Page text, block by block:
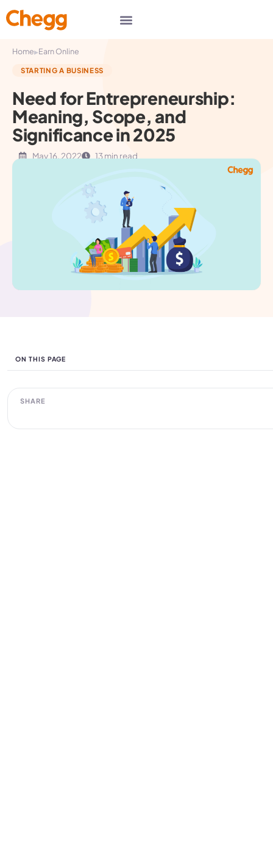
Home▸Earn Online
STARTING A BUSINESS
Need for Entrepreneurship:
Meaning, Scope, and
Significance in 2025
May 16, 2022 13 min read
ON THIS PAGE
SHARE